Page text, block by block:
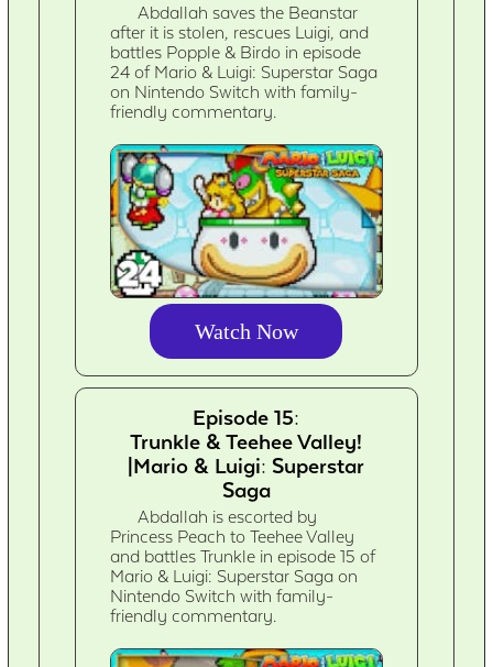
Abdallah saves the Beanstar
after it is stolen, rescues Luigi, and
battles Popple & Birdo in episode
24 of Mario & Luigi: Superstar Saga
on Nintendo Switch with family-
friendly commentary.
Watch Now
Episode 15:
Trunkle & Teehee Valley!
|Mario & Luigi: Superstar
Saga
Abdallah is escorted by
Princess Peach to Teehee Valley
and battles Trunkle in episode 15 of
Mario & Luigi: Superstar Saga on
Nintendo Switch with family-
friendly commentary.